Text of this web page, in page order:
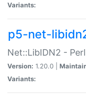
Variants:
p5-net-
Net::LibIDN2 -
Version: 1.20.0 |
Variants: